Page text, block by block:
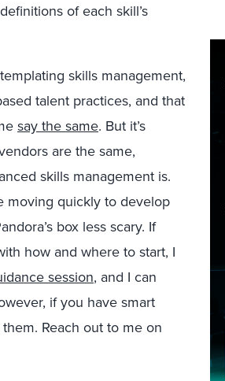
of each skill’s
skills management,
talent practices, and that
say the same. But it’s
are the same,
skills management is.
moving quickly to develop
box less scary. If
how and where to start, I
session, and I can
if you have smart
Reach out to me on